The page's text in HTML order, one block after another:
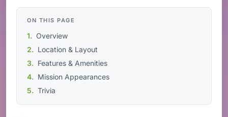
ON THIS PAGE
Overview
Location & Layout
Features & Amenities
Mission Appearances
Trivia